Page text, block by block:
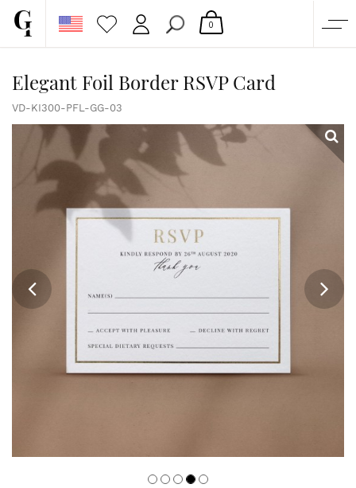
CUSTOM QUOTE
GALLERY
PAPERS & BEYOND
FREE SAMPLES
0
Elegant Foil Border RSVP Card
VD-KI300-PFL-GG-03